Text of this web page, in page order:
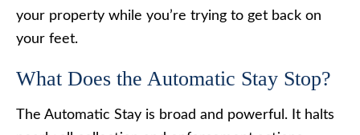
your property while you’re trying to get back on
your feet.
What Does the Automatic Stay Stop?
The Automatic Stay is broad and powerful. It halts